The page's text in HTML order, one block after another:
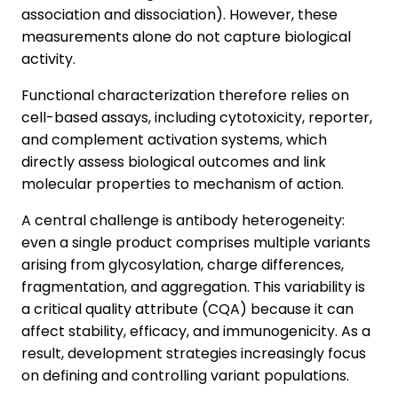
association and dissociation). However, these
measurements alone do not capture biological
activity.
Functional characterization therefore relies on
cell-based assays, including cytotoxicity, reporter,
and complement activation systems, which
directly assess biological outcomes and link
molecular properties to mechanism of action.
A central challenge is antibody heterogeneity:
even a single product comprises multiple variants
arising from glycosylation, charge differences,
fragmentation, and aggregation. This variability is
a critical quality attribute (CQA) because it can
affect stability, efficacy, and immunogenicity. As a
result, development strategies increasingly focus
on defining and controlling variant populations.